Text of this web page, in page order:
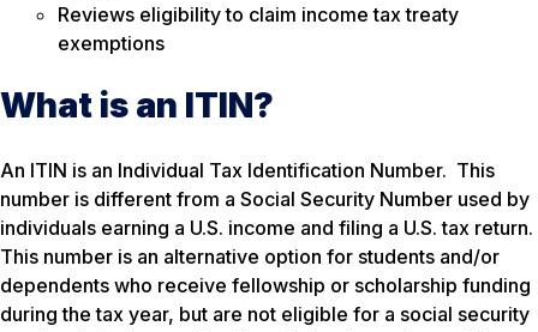
Reviews eligibility to claim income tax treaty
exemptions
What is an ITIN?
An ITIN is an Individual Tax Identification Number. This
number is different from a Social Security Number used by
individuals earning a U.S. income and filing a U.S. tax return.
This number is an alternative option for students and/or
dependents who receive fellowship or scholarship funding
during the tax year, but are not eligible for a social security